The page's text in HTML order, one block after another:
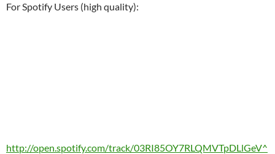
For Spotify Users (high quality):
http://open.spotify.com/track/03RI85OY7RLQMVTpDLlGeV^